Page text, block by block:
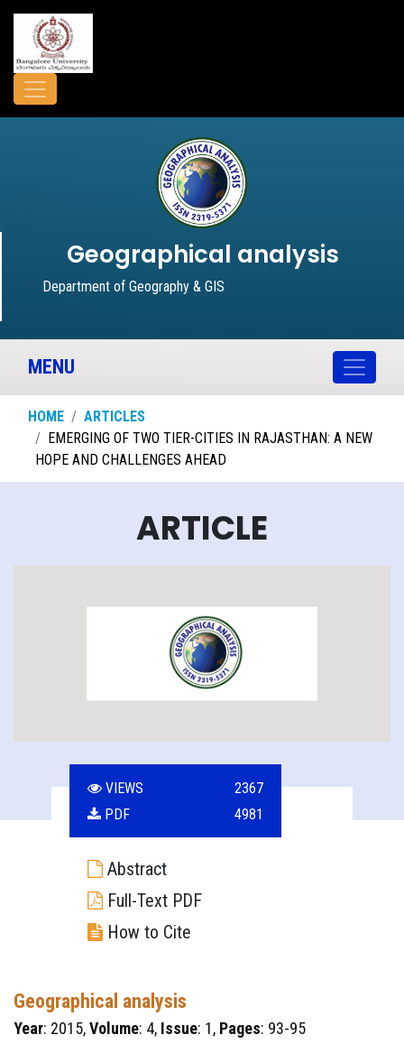
Geographical analysis
Department of Geography & GIS
MENU
HOME
ARTICLES
EMERGING OF TWO TIER-CITIES IN RAJASTHAN: A NEW
HOPE AND CHALLENGES AHEAD
ARTICLE
VIEWS
2367
PDF
4981
Abstract
Full-Text PDF
How to Cite
Geographical analysis
Year: 2015,Volume: 4, Issue: 1, Pages: 93-95